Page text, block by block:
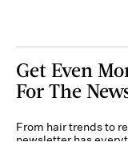
Get Even
For The
From hair trends to